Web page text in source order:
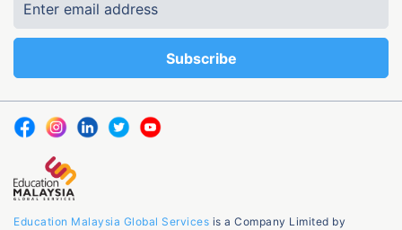
Education Malaysia Global Services is a Company Limited by